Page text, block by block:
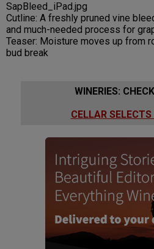
SapBleed_iPad.jpg
Cutline: A freshly pruned vine
and much-needed process for
Teaser: Moisture moves up from
bud break
WINERIES:
CELLAR